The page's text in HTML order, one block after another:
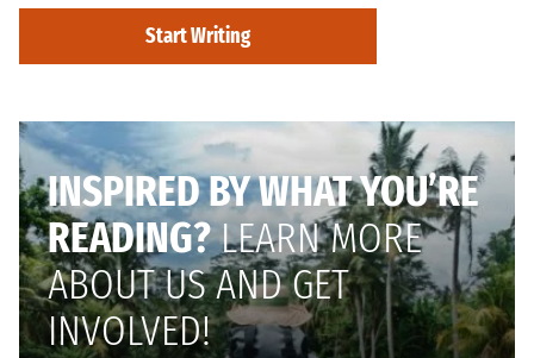
Start Writing
INSPIRED BY WHAT YOU’RE
READING?LEARN MORE
ABOUT US AND GET
INVOLVED!